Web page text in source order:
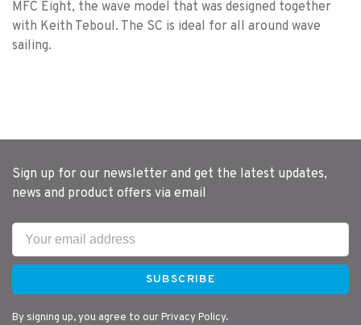
MFC Eight, the wave model that was designed together
with Keith Teboul. The SC is ideal for all around wave
sailing.
Sign up for our newsletter and get the latest updates,
news and product offers via email
SUBSCRIBE
By signing up, you agree to our Privacy Policy.